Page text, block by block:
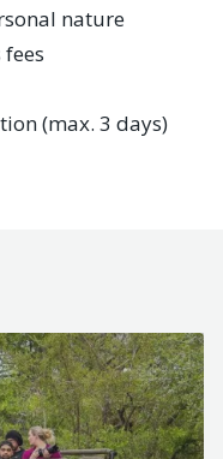
nature
(max. 3 days)